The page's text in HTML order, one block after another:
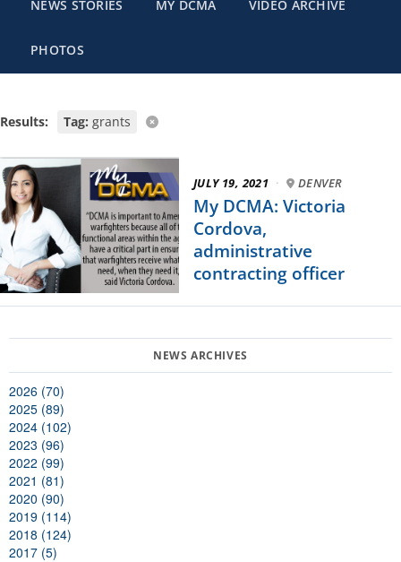
NEWS STORIES MY DCMA VIDEO ARCHIVE
PHOTOS
Results: Tag: grants
JULY 19, 2021 · DENVER
My DCMA: Victoria
Cordova,
administrative
contracting officer
2026 (70)
2025 (89)
2024 (102)
2023 (96)
2022 (99)
2021 (81)
2020 (90)
2019 (114)
2018 (124)
2017 (5)